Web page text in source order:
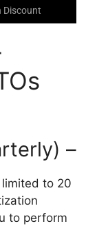
Discount
–
limited to 20
to perform